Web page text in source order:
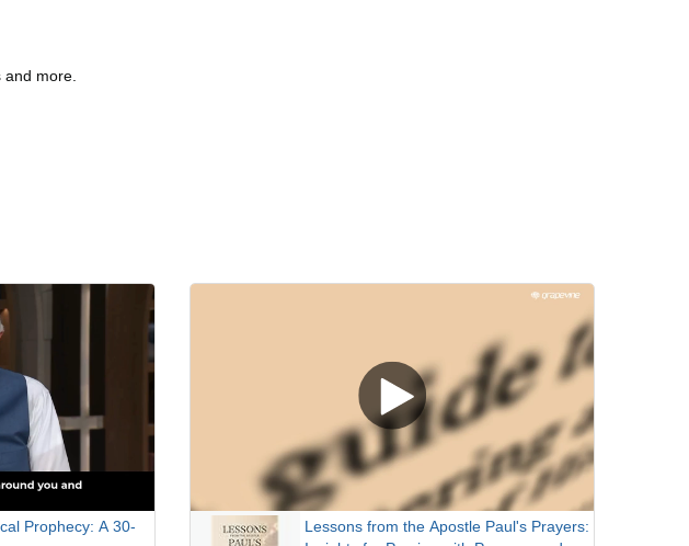
more.
Prophecy: A 30-
Lessons from the Apostle Paul's Prayers: